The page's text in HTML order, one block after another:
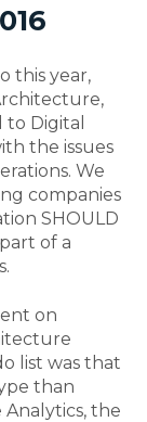
this year,
Digital
the issues
We
companies
SHOULD
of a
on
list was that
than
the